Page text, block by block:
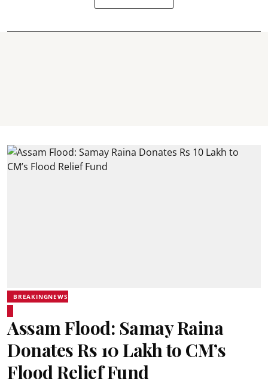
BREAKINGNEWS
Assam Flood: Samay Raina
Donates Rs 10 Lakh to CM’s
Flood Relief Fund